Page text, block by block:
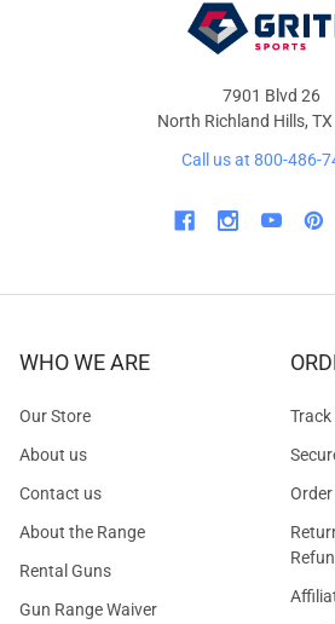
7901 Blvd 26
North Richland Hills,
Call us at 800-486-
WHO WE ARE
Our Store
About us
Contact us
About the Range
Rental Guns
Gun Range Waiver
Track